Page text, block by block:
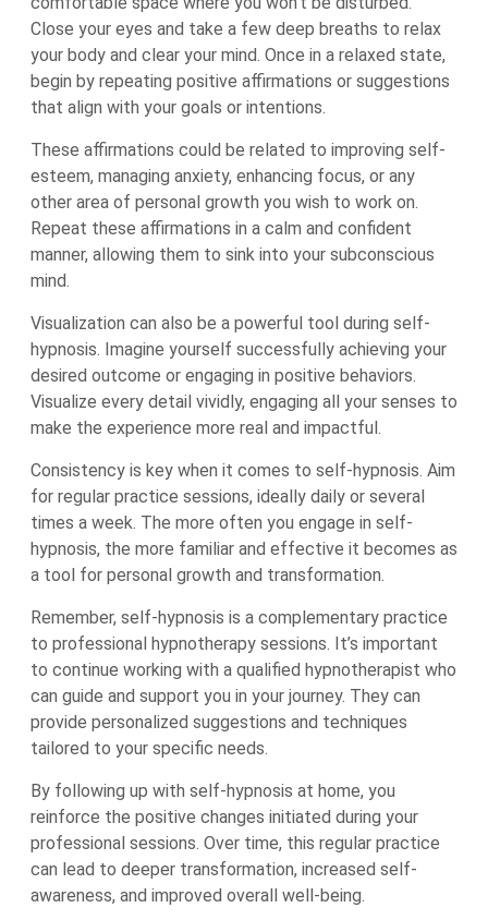
Close your eyes and take a few deep breaths to relax
your body and clear your mind. Once in a relaxed state,
begin by repeating positive affirmations or suggestions
that align with your goals or intentions.
These affirmations could be related to improving self-
esteem, managing anxiety, enhancing focus, or any
other area of personal growth you wish to work on.
Repeat these affirmations in a calm and confident
manner, allowing them to sink into your subconscious
mind.
Visualization can also be a powerful tool during self-
hypnosis. Imagine yourself successfully achieving your
desired outcome or engaging in positive behaviors.
Visualize every detail vividly, engaging all your senses to
make the experience more real and impactful.
Consistency is key when it comes to self-hypnosis. Aim
for regular practice sessions, ideally daily or several
times a week. The more often you engage in self-
hypnosis, the more familiar and effective it becomes as
a tool for personal growth and transformation.
Remember, self-hypnosis is a complementary practice
to professional hypnotherapy sessions. It’s important
to continue working with a qualified hypnotherapist who
can guide and support you in your journey. They can
provide personalized suggestions and techniques
tailored to your specific needs.
By following up with self-hypnosis at home, you
reinforce the positive changes initiated during your
professional sessions. Over time, this regular practice
can lead to deeper transformation, increased self-
awareness, and improved overall well-being.